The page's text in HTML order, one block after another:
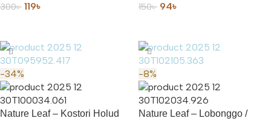
300৳ 119৳ 150৳ 94৳
-34%
Nature Leaf – Kostori Holud
-8%
Nature Leaf – Lobonggo /